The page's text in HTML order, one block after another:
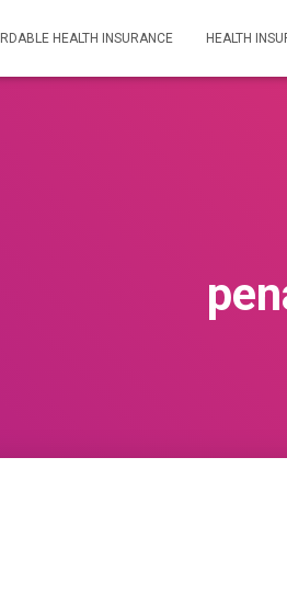
HEALTH INSURANCE HEALTH